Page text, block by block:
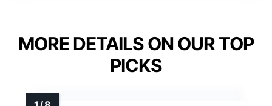
MORE DETAILS ON OUR TOP
PICKS